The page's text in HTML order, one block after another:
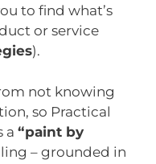
to find what’s
or service
).
not knowing
so Practical
a “paint by
– grounded in